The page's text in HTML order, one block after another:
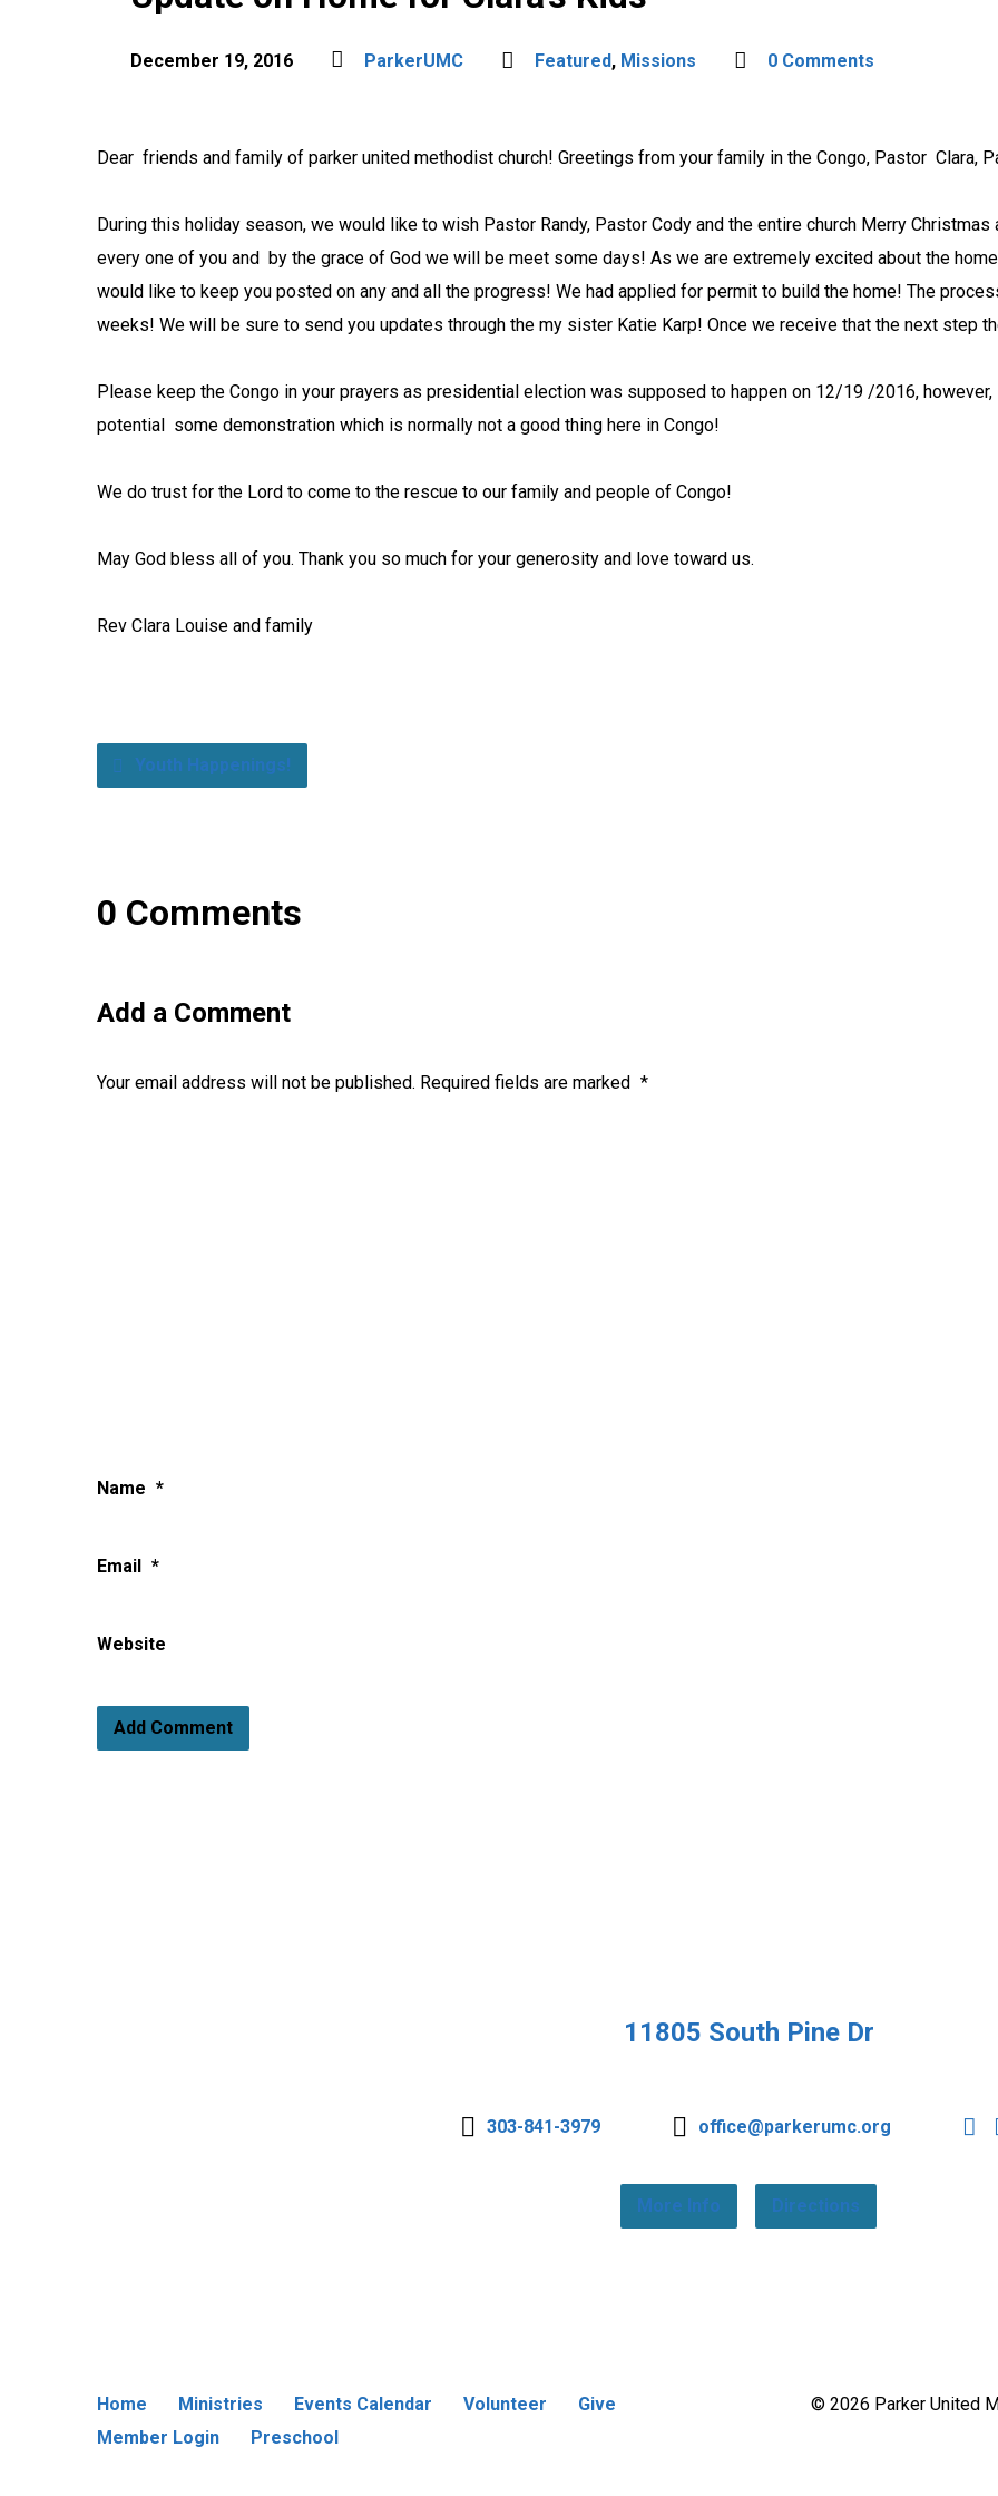
December 19, 2016 ParkerUMC Featured, Missions 0 Comments
Dear friends and family of parker united methodist church! Greetings from your family in the Congo, Pastor Clara,
During this holiday season, we would like to wish Pastor Randy, Pastor Cody and the entire church Merry
every one of you and by the grace of God we will be meet some days! As we are extremely excited about the
would like to keep you posted on any and all the progress! We had applied for permit to build the home! The
weeks! We will be sure to send you updates through the my sister Katie Karp! Once we receive that the next step
Please keep the Congo in your prayers as presidential election was supposed to happen on 12/19 /2016,
potential some demonstration which is normally not a good thing here in Congo!
We do trust for the Lord to come to the rescue to our family and people of Congo!
May God bless all of you. Thank you so much for your generosity and love toward us.
Rev Clara Louise and family
Youth Happenings!
0 Comments
Add a Comment
Your email address will not be published. Required fields are marked *
Name *
Email *
Website
11805 South Pine Dr
303-841-3979 office@parkerumc.org
More Info Directions
Home Ministries Events Calendar Volunteer
Give
Member Login
Preschool
© 2026 Parker United